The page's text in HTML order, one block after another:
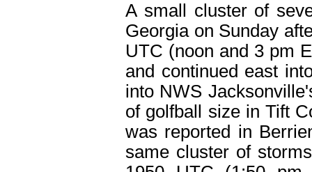
A small cluster of
Georgia on Sunday
UTC (noon and 3 pm
and continued east
into NWS
of golfball size in Tift
was reported in
same cluster of